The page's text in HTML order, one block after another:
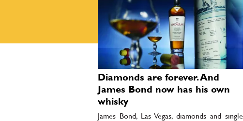
Diamonds are forever. And
James Bond now has his own
whisky
James Bond, Las Vegas, diamonds and single